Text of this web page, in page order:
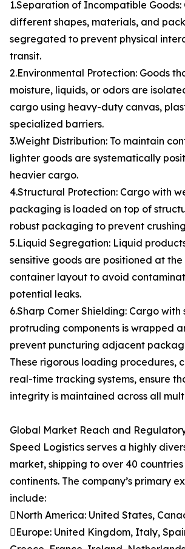
1.Separation of Incompatible
different shapes, materials, and
segregated to prevent physical
transit.
2.Environmental Protection: Goods
moisture, liquids, or odors are
cargo using heavy-duty canvas,
specialized barriers.
3.Weight Distribution: To maintain
lighter goods are systematically
heavier cargo.
4.Structural Protection: Cargo with
packaging is loaded on top of
robust packaging to prevent
5.Liquid Segregation: Liquid
sensitive goods are positioned at
container layout to avoid
potential leaks.
6.Sharp Corner Shielding: Cargo with
protruding components is wrapped
prevent puncturing adjacent
These rigorous loading procedures,
real-time tracking systems, ensure
integrity is maintained across all
Global Market Reach and
Speed Logistics serves a highly
market, shipping to over 40
continents. The company’s primary
include:
North America: United States,
Europe: United Kingdom, Italy,